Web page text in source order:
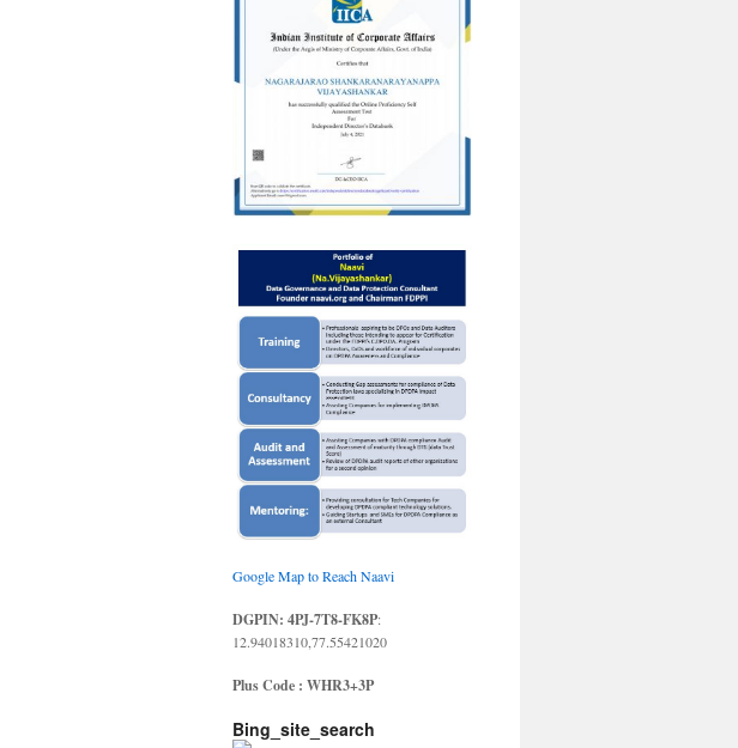
Google Map to Reach Naavi
DGPIN: 4PJ-7T8-FK8P:
12.94018310,77.55421020
Plus Code : WHR3+3P
Bing_site_search